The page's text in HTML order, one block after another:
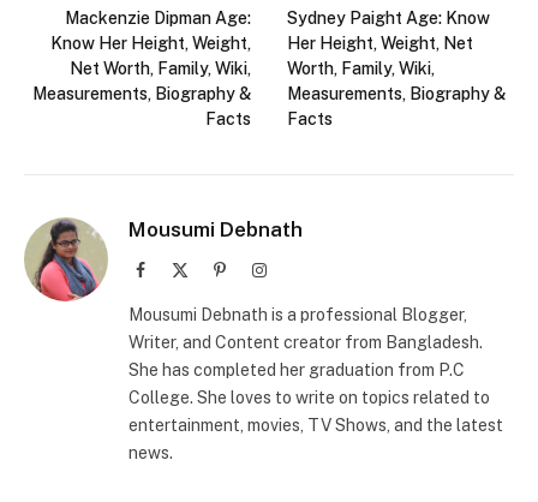
Mackenzie Dipman Age:
Know Her Height, Weight,
Net Worth, Family, Wiki,
Measurements, Biography &
Facts
Sydney Paight Age: Know
Her Height, Weight, Net
Worth, Family, Wiki,
Measurements, Biography &
Facts
Mousumi Debnath
Facebook PinterestInstagram
Mousumi Debnath is a professional Blogger,
Writer, and Content creator from Bangladesh.
She has completed her graduation from P.C
College. She loves to write on topics related to
entertainment, movies, TV Shows, and the latest
news.